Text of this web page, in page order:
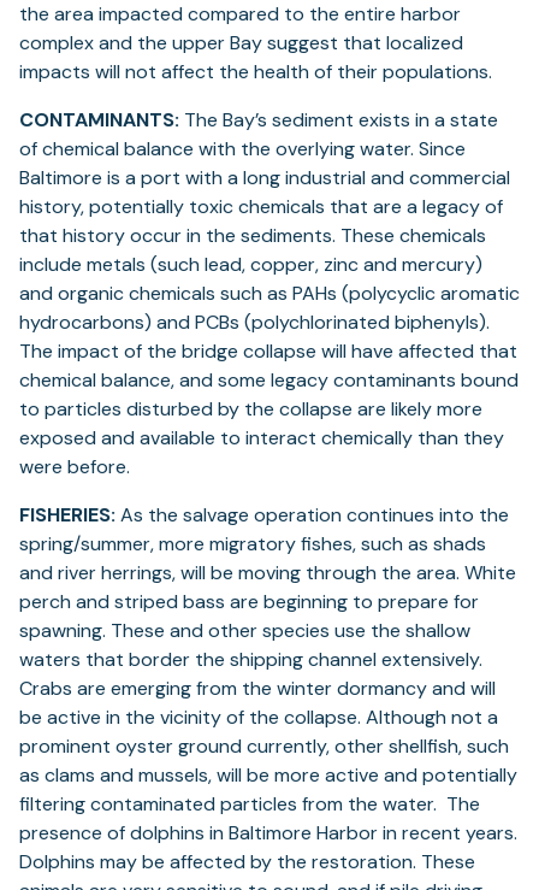
the area impacted compared to the entire harbor
complex and the upper Bay suggest that localized
impacts will not affect the health of their populations.
CONTAMINANTS: The Bay’s sediment exists in a state
of chemical balance with the overlying water. Since
Baltimore is a port with a long industrial and commercial
history, potentially toxic chemicals that are a legacy of
that history occur in the sediments. These chemicals
include metals (such lead, copper, zinc and mercury)
and organic chemicals such as PAHs (polycyclic aromatic
hydrocarbons) and PCBs (polychlorinated biphenyls).
The impact of the bridge collapse will have affected that
chemical balance, and some legacy contaminants bound
to particles disturbed by the collapse are likely more
exposed and available to interact chemically than they
were before.
FISHERIES: As the salvage operation continues into the
spring/summer, more migratory fishes, such as shads
and river herrings, will be moving through the area. White
perch and striped bass are beginning to prepare for
spawning. These and other species use the shallow
waters that border the shipping channel extensively.
Crabs are emerging from the winter dormancy and will
be active in the vicinity of the collapse. Although not a
prominent oyster ground currently, other shellfish, such
as clams and mussels, will be more active and potentially
filtering contaminated particles from the water. The
presence of dolphins in Baltimore Harbor in recent years.
Dolphins may be affected by the restoration. These